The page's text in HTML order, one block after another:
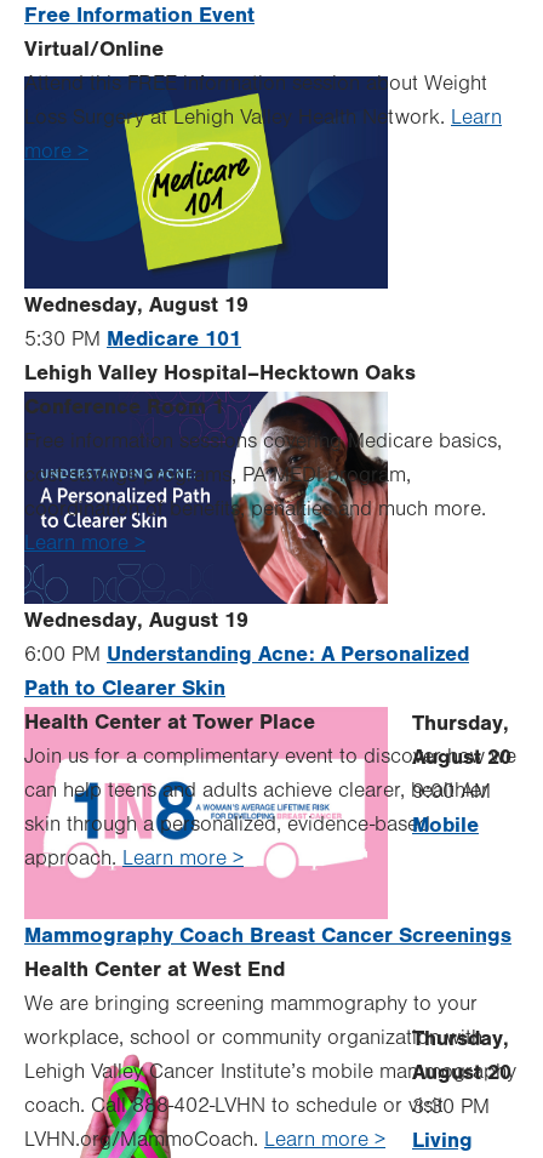
Free Information Event
Virtual/Online
Attend this FREE information session about Weight
Loss Surgery at Lehigh Valley Health Network. Learn
more >
Wednesday, August 19
5:30 PM Medicare 101
Lehigh Valley Hospital–Hecktown Oaks
Conference Room 1
Free information sessions covering Medicare basics,
cost-savings programs, PA MEDI program,
coordination of benefits, penalties and much more.
Learn more >
Wednesday, August 19
6:00 PM Understanding Acne: A Personalized
Path to Clearer Skin
Health Center at Tower Place
Join us for a complimentary event to discover how we
can help teens and adults achieve clearer, healthier
skin through a personalized, evidence-based
approach. Learn more >
Thursday,
August 20
9:00 AM
Mobile
Mammography Coach Breast Cancer Screenings
Health Center at West End
We are bringing screening mammography to your
workplace, school or community organization with
Lehigh Valley Cancer Institute’s mobile mammography
coach. Call 888-402-LVHN to schedule or visit
LVHN.org/MammoCoach. Learn more >
Thursday,
August 20
3:30 PM
Living